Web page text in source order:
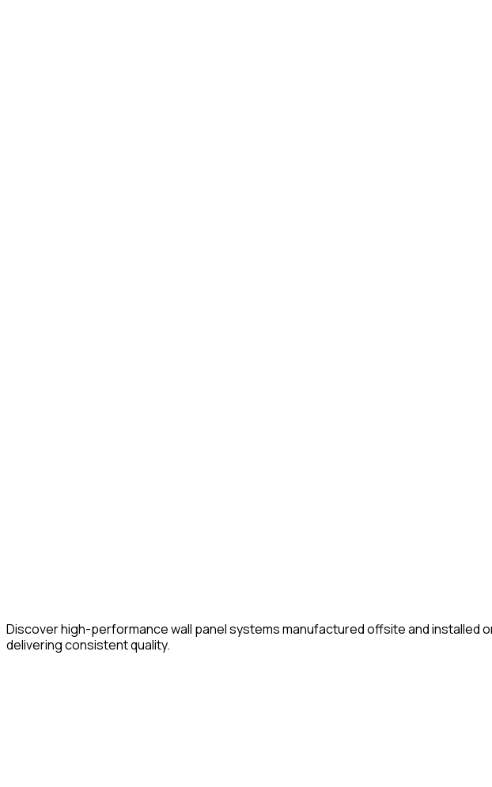
Discover high-performance wall panel systems manufactured offsite and installed
delivering consistent quality.